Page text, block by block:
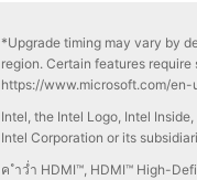
*Upgrade timing may vary by
region. Certain features
https://www.microsoft.com/
Intel, the Intel Logo, Intel
Intel Corporation or its
ค ำว่ำ HDMI™, HDMI™ High-